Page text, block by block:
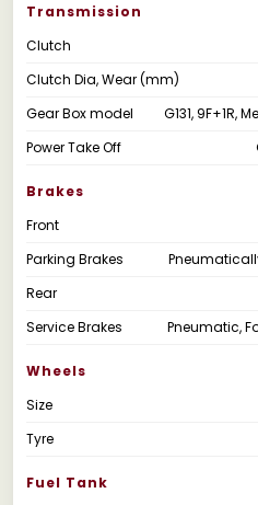
Transmission
Clutch
Clutch Dia, Wear (mm)
Gear Box model
G131, 9F+1R,
Power Take Off
Brakes
Front
Parking Brakes
Rear
Service Brakes
Pneumatic,
Wheels
Size
Tyre
Fuel Tank